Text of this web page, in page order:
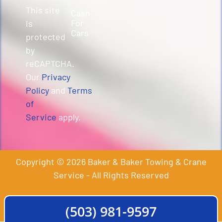
This site
is
protected
by
reCAPTCHA.
Our Privacy
Policy andTerms
of
Service apply.
For
Cars
Copyright © 2026 Baker & Baker Towing & Crane
Service - All Rights Reserved
(503) 981-9597